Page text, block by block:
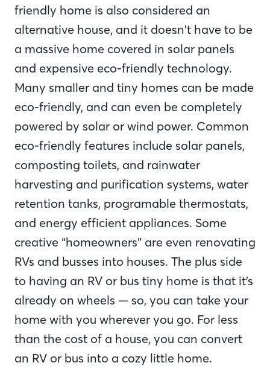
friendly home is also considered an
alternative house, and it doesn’t have to be
a massive home covered in solar panels
and expensive eco-friendly technology.
Many smaller and tiny homes can be made
eco-friendly, and can even be completely
powered by solar or wind power. Common
eco-friendly features include solar panels,
composting toilets, and rainwater
harvesting and purification systems, water
retention tanks, programable thermostats,
and energy efficient appliances. Some
creative “homeowners” are even renovating
RVs and busses into houses. The plus side
to having an RV or bus tiny home is that it’s
already on wheels — so, you can take your
home with you wherever you go. For less
than the cost of a house, you can convert
an RV or bus into a cozy little home.